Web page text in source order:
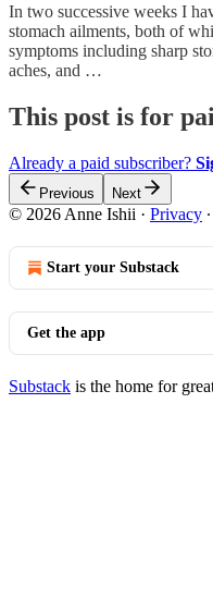
In two successive weeks I
stomach ailments, both of
symptoms including sharp
aches, and …
This post is for
Already a paid subscriber?
Previous Next
© 2026 Anne Ishii · Privacy ∙
Start your Substack
Get the app
Substack is the home for